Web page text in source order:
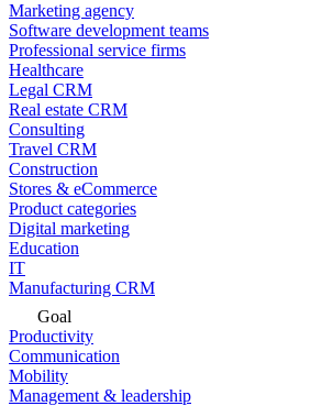
Marketing agency
Software development teams
Professional service firms
Healthcare
Legal CRM
Real estate CRM
Consulting
Travel CRM
Construction
Stores & eCommerce
Product categories
Digital marketing
Education
IT
Manufacturing CRM
Goal
Productivity
Communication
Mobility
Management & leadership